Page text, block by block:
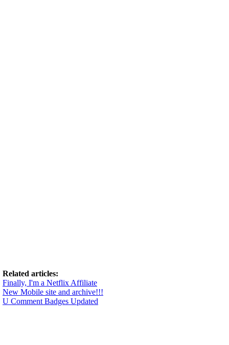
Related articles:
Finally, I'm a Netflix Affiliate
New Mobile site and archive!!!
U Comment Badges Updated